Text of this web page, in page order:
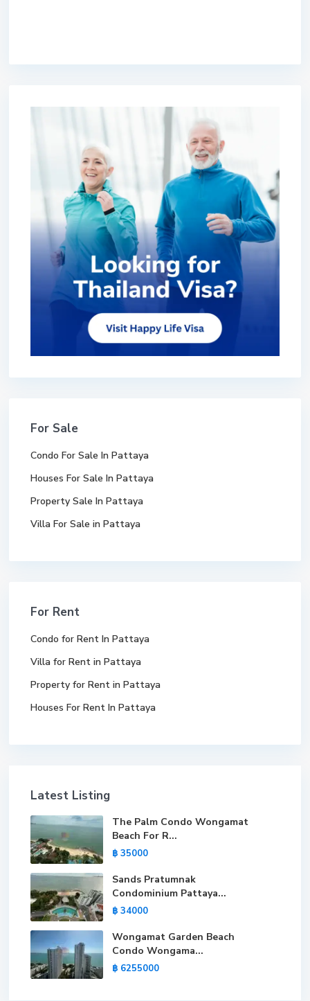
For Sale
Condo For Sale In Pattaya
Houses For Sale In Pattaya
Property Sale In Pattaya
Villa For Sale in Pattaya
For Rent
Condo for Rent In Pattaya
Villa for Rent in Pattaya
Property for Rent in Pattaya
Houses For Rent In Pattaya
Latest Listing
The Palm Condo Wongamat
Beach For R...
฿ 35000
Sands Pratumnak
Condominium Pattaya...
฿ 34000
Wongamat Garden Beach
Condo Wongama...
฿ 6255000